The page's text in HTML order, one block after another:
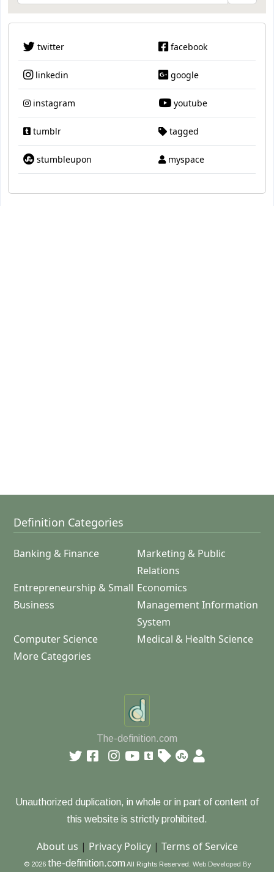
twitter facebook
linkedin google
instagram youtube
tumblr tagged
stumbleupon myspace
Definition Categories
Banking & Finance
Marketing & Public
Relations
Entrepreneurship & Small
Business
Economics
Management Information
System
Computer Science
Medical & Health Science
More Categories
The-definition.com
Unauthorized duplication, in whole or in part of content of
this website is strictly prohibited.
About us | Privacy Policy| Terms of Service
© 2026 the-definition.com All Rights Reserved. Web Developed By